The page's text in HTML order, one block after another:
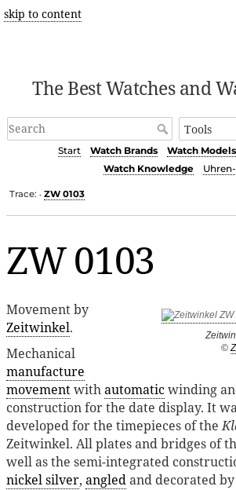
skip to content
The Best Watches and
Start Watch Brands Watch Models
Watch Knowledge
Trace: • ZW 0103
ZW 0103
©
Movement by
Zeitwinkel.
Mechanical
manufacture
movementwithautomaticwinding
construction for the date display. It
developed for the timepieces of the
Zeitwinkel. All plates and bridges of
well as the semi-integrated
nickel silver, angledand decorated